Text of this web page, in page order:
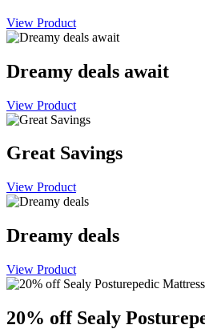
View Product
Dreamy deals await
View Product
Great Savings
View Product
Dreamy deals
View Product
20% off Sealy